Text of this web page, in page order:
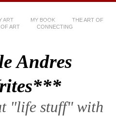
ART MY BOOK
THE ART OF
ART CONNECTING
Andres
"life stuff" with